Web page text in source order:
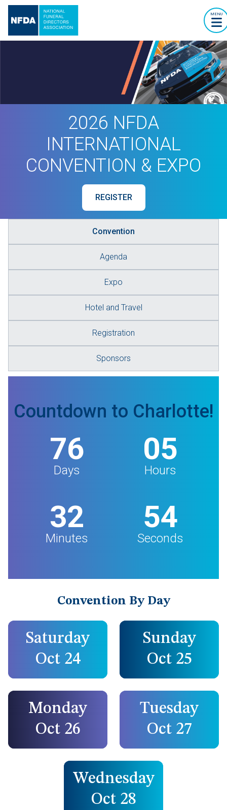
MENU
2026 NFDA
INTERNATIONAL
CONVENTION & EXPO
REGISTER
Convention
Agenda
Expo
Hotel and Travel
Registration
Sponsors
Countdown to Charlotte!
Days
76
Hours
05
Minutes
32
Seconds
53
Convention By Day
Saturday
Oct 24
Sunday
Oct 25
Monday
Oct 26
Tuesday
Oct 27
Wednesday
Oct 28